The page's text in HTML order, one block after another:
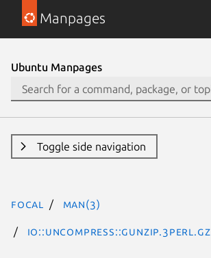
Manpages
Ubuntu Manpages
Toggle side navigation
focal man(3)
IO::Uncompress::Gunzip.3perl.gz